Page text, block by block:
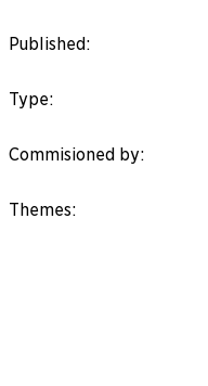
Published:
Type:
Commisioned by:
Themes: